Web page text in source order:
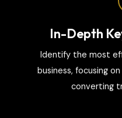
In-Depth
Identify the most
business, focusing
converting